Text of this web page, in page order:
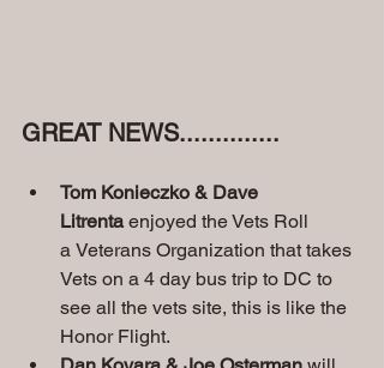
GREAT NEWS..............
Tom Konieczko & Dave
Litrenta enjoyed the Vets Roll
a Veterans Organization that takes
Vets on a 4 day bus trip to DC to
see all the vets site, this is like the
Honor Flight.